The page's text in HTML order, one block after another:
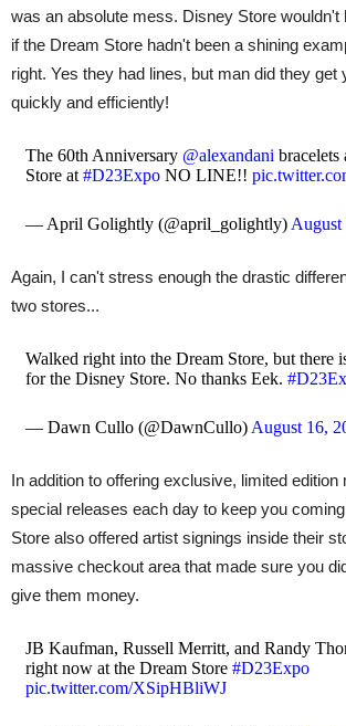
was an absolute mess. Disney Store wouldn't
if the Dream Store hadn't been a shining
right. Yes they had lines, but man did they get
quickly and efficiently!
The 60th Anniversary @alexandani bracelets
Store at #D23ExpoNO LINE!!
— April Golightly (@april_golightly) August
Again, I can't stress enough the drastic
two stores...
Walked right into the Dream Store, but there
for the Disney Store. No thanks Eek.
— Dawn Cullo (@DawnCullo) August 16,
In addition to offering exclusive, limited
special releases each day to keep you
Store also offered artist signings inside their
massive checkout area that made sure you
give them money.
JB Kaufman, Russell Merritt, and Randy
right now at the Dream Store #D23Expo
pic.twitter.com/XSipHBliWJ